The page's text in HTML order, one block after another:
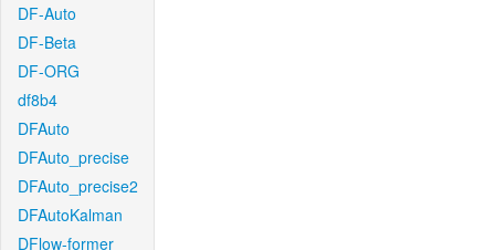
DF-Auto
DF-Beta
DF-ORG
df8b4
DFAuto
DFAuto_precise
DFAuto_precise2
DFAutoKalman
DFlow-former